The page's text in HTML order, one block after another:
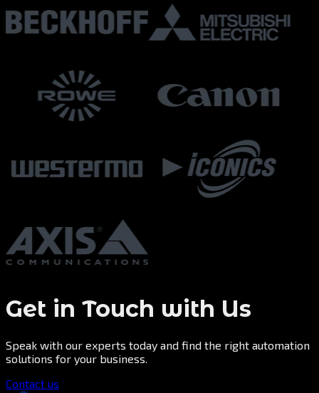
Get in Touch with Us
Speak with our experts today and find the right automation
solutions for your business.
Contact us